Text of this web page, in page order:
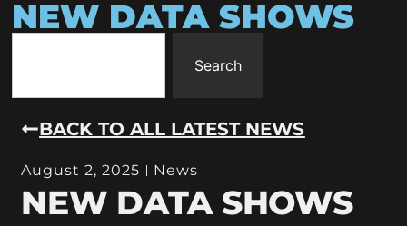
NEW DATA SHOWS
Search
BACK TO ALL LATEST NEWS
August 2, 2025 News
NEW DATA SHOWS